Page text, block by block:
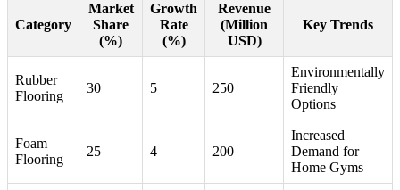
Category
Market
Share
(%)
Growth
Rate
(%)
Revenue
(Million
USD)
Key Trends
Rubber
Flooring
30 5 250
Environmentally
Friendly
Options
Foam
Flooring
25 4 200
Increased
Demand for
Home Gyms